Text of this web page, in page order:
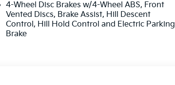
at1225 E 23rd Street Lawrence KS 66046or
4-Wheel Disc Brakes w/4-Wheel ABS, Front
Vented Discs, Brake Assist, Hill Descent
Control, Hill Hold Control and Electric Parking
Brake